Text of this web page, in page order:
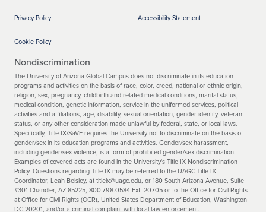
Privacy Policy
Cookie Policy
Accessibility Statement
Nondiscrimination
The University of Arizona Global Campus does not discriminate in its education
programs and activities on the basis of race, color, creed, national or ethnic origin,
religion, sex, pregnancy, childbirth and related medical conditions, marital status,
medical condition, genetic information, service in the uniformed services, political
activities and affiliations, age, disability, sexual orientation, gender identity, veteran
status, or any other consideration made unlawful by federal, state, or local laws.
Specifically, Title IX/SaVE requires the University not to discriminate on the basis of
gender/sex in its education programs and activities. Gender/sex harassment,
including gender/sex violence, is a form of prohibited gender/sex discrimination.
Examples of covered acts are found in the University's Title IX Nondiscrimination
Policy. Questions regarding Title IX may be referred to the UAGC Title IX
Coordinator, Leah Belsley, at titleix@uagc.edu, or 180 South Arizona Avenue, Suite
#301 Chandler, AZ 85225, 800.798.0584 Ext. 20705 or to the Office for Civil Rights
at Office for Civil Rights (OCR), United States Department of Education, Washington
DC 20201, and/or a criminal complaint with local law enforcement.